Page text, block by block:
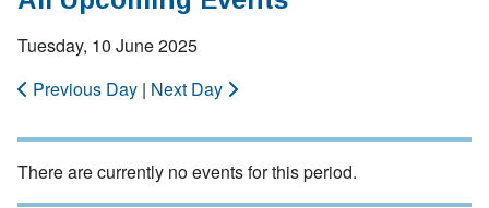
Tuesday, 10 June 2025
Previous Day | Next Day
There are currently no events for this period.